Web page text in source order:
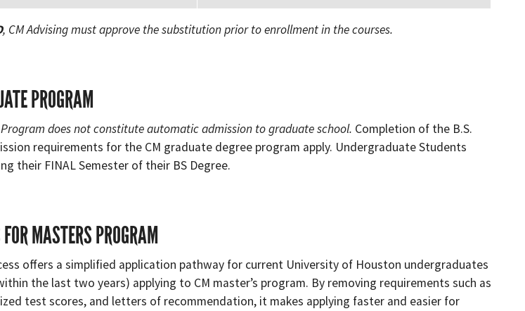
, CM Advising must approve the substitution prior to enrollment in the courses.
PROGRAM
does not constitute automatic admission to graduate school. Completion of the B.S.
requirements for the CM graduate degree program apply. Undergraduate Students
their FINAL Semester of their BS Degree.
MASTERS PROGRAM
oﬀers a simplified application pathway for current University of Houston undergraduates
the last two years) applying to CM masterʼs program. By removing requirements such as
test scores, and letters of recommendation, it makes applying faster and easier for